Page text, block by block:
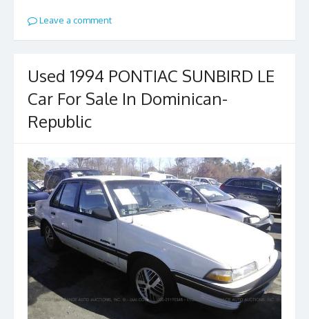
Leave a comment
Used 1994 PONTIAC SUNBIRD LE
Car For Sale In Dominican-
Republic